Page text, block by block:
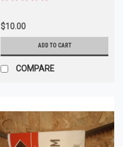
$10.00
ADD TO CART
COMPARE